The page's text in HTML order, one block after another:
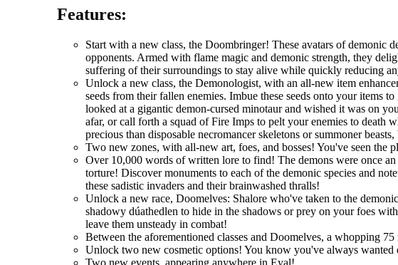
Features:
Start with a new class, the Doombringer! These avatars of demonic
opponents. Armed with flame magic and demonic strength, they
suffering of their surroundings to stay alive while quickly reducing
Unlock a new class, the Demonologist, with an all-new item
seeds from their fallen enemies. Imbue these seeds onto your items
looked at a gigantic demon-cursed minotaur and wished it was on
afar, or call forth a squad of Fire Imps to pelt your enemies to death
precious than disposable necromancer skeletons or summoner
Two new zones, with all-new art, foes, and bosses! You've seen the
Over 10,000 words of written lore to find! The demons were once
torture! Discover monuments to each of the demonic species and
these sadistic invaders and their brainwashed thralls!
Unlock a new race, Doomelves: Shalore who've taken to the
shadowy dúathedlen to hide in the shadows or prey on your foes
leave them unsteady in combat!
Between the aforementioned classes and Doomelves, a whopping 75
Unlock two new cosmetic options! You know you've always wanted
Two new events, appearing anywhere in Eyal!